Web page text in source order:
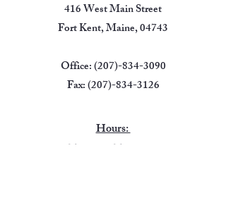
416 West Main Street
Fort Kent, Maine, 04743
Office:(207)-834-3090
Fax:(207)-834-3126
Hours:
Tuesday -Thursday